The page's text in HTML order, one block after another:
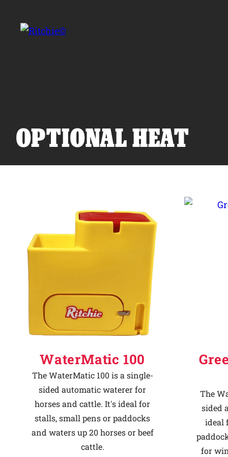
Tools and Resources
Why Ritchie
Find a Dealer
Careers
OPTIONAL HEAT
WaterMatic 100
The WaterMatic 100 is a single-
sided automatic waterer for
horses and cattle. It's ideal for
stalls, small pens or paddocks
and waters up 20 horses or beef
cattle.
The
sided
ideal
for